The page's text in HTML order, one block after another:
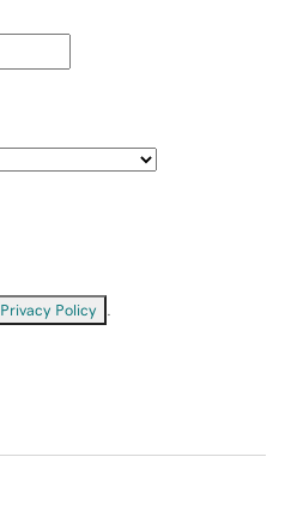
Privacy Policy